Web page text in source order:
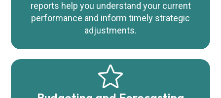
reports help you understand your current
performance and inform timely strategic
adjustments.